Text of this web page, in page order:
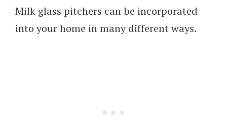
Milk glass pitchers can be incorporated
into your home in many different ways.